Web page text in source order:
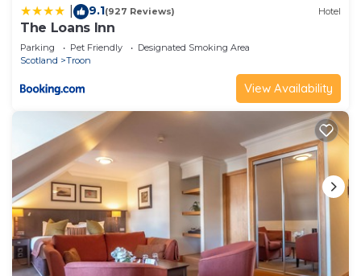
9.1(927 Reviews) Hotel
The Loans Inn
Parking Pet Friendly
Designated Smoking Area
Scotland
Troon
View Availability